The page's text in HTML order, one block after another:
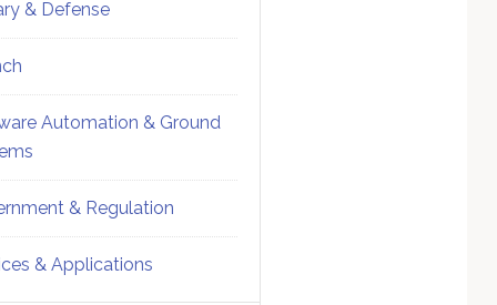
& Defense
Automation & Ground
& Regulation
& Applications